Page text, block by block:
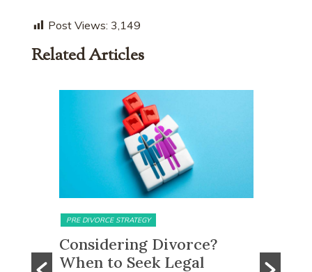
Post Views: 3,149
Related Articles
MATRIMONIAL ASSETS & DIVISION
What Happens to CPF
Monies and Property Sale
You